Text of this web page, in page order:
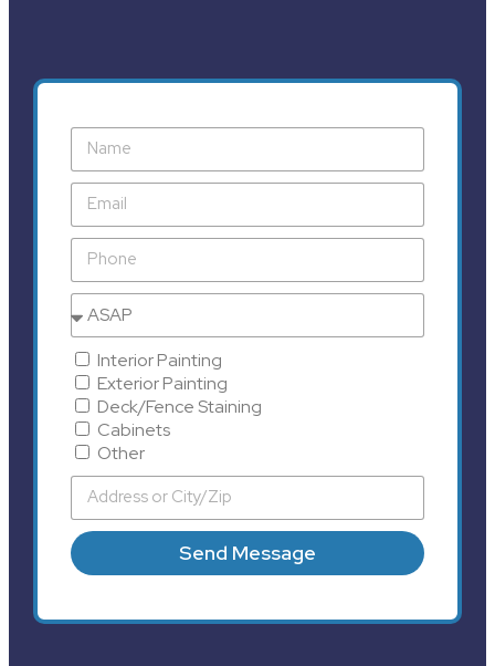
Interior Painting
Exterior Painting
Deck/Fence Staining
Cabinets
Other
Send Message